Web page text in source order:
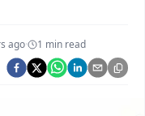
Apna Desh
ago· 1 min read